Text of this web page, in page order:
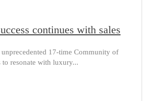
continues with sales
unprecedented 17-time Community of
to resonate with luxury...